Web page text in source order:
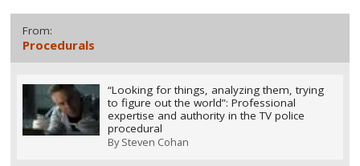
From:
Procedurals
“Looking for things, analyzing them, trying
to figure out the world”: Professional
expertise and authority in the TV police
procedural
BySteven Cohan